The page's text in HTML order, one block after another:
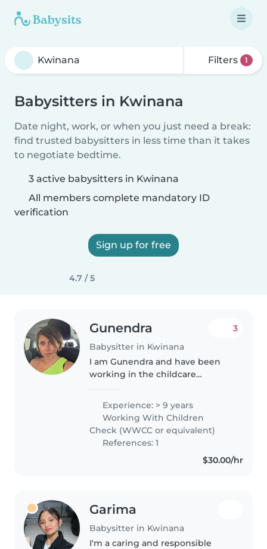
Filters 1
Babysitters in Kwinana
Date night, work, or when you just need a break:
find trusted babysitters in less time than it takes
to negotiate bedtime.
3 active babysitters in Kwinana
All members complete mandatory ID
verification
Sign up for free
4.7 / 5
Gunendra
Babysitter in Kwinana
3
I am Gunendra and have been
working in the childcare
school care for many years. I hold
Certificate III in Early Childhood
Education and Care, WWC, First..
Experience: > 9 years
Working With Children
Check (WWCC or equivalent)
References: 1
$30.00/hr
Garima
Babysitter in Kwinana
I'm a caring and responsible